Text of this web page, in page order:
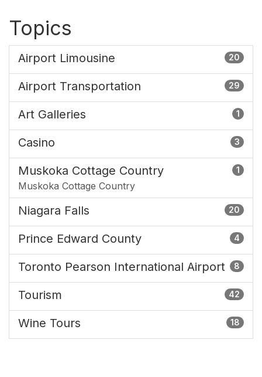
Topics
20
Airport Limousine
29
Airport Transportation
1
Art Galleries
3
Casino
1
Muskoka Cottage Country
Muskoka Cottage Country
20
Niagara Falls
4
Prince Edward County
8
Toronto Pearson International Airport
42
Tourism
18
Wine Tours